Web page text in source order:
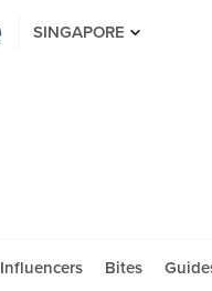
SINGAPORE
Influencers Bites